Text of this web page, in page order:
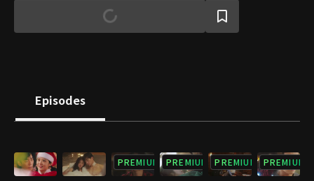
struggle to lead. Meanwhile, she falls in love with a man who
is a bodyguard for the Royal Family, working only to get
until it crumbles.
Episodes
PREMIUM PREMIUM PREMIUM PREMIUM